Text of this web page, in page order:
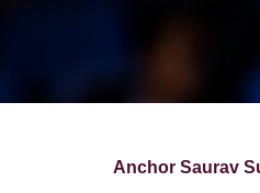
Anchor Saurav